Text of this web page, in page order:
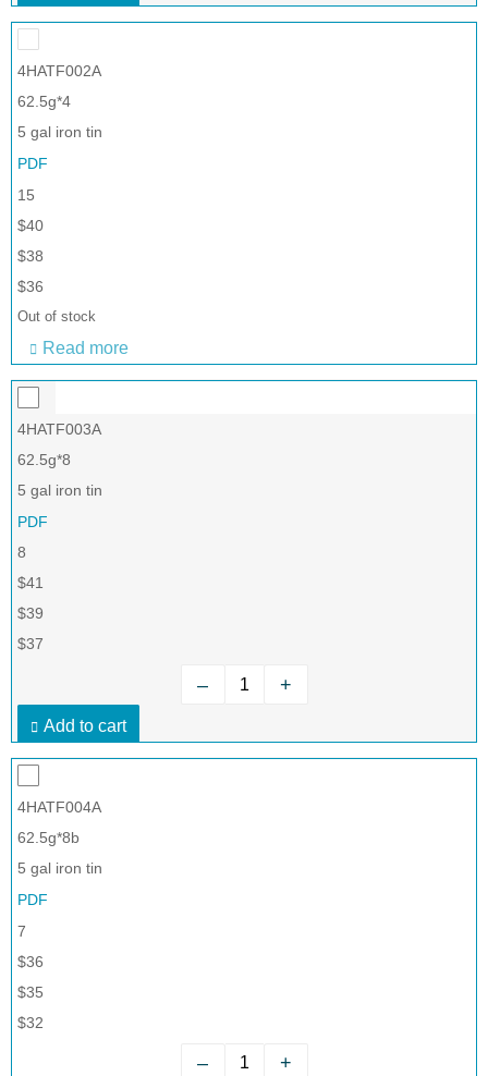
4HATF002A
62.5g*4
5 gal iron tin
PDF
15
$40
$38
$36
Out of stock
Read more
4HATF003A
62.5g*8
5 gal iron tin
PDF
8
$41
$39
$37
– +
Add to cart
4HATF004A
62.5g*8b
5 gal iron tin
PDF
7
$36
$35
$32
– +